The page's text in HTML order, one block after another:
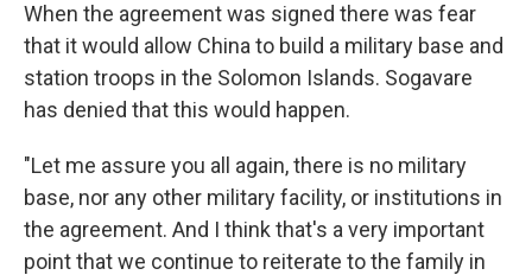
When the agreement was signed there was fear
that it would allow China to build a military base and
station troops in the Solomon Islands. Sogavare
has denied that this would happen.
"Let me assure you all again, there is no military
base, nor any other military facility, or institutions in
the agreement. And I think that's a very important
point that we continue to reiterate to the family in